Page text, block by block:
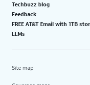
Techbuzz blog
Feedback
FREE AT&T Email with 1TB
LLMs
Site map